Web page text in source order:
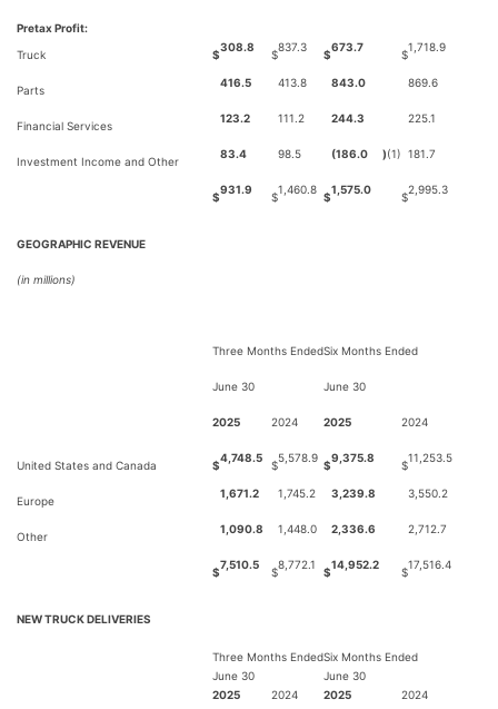
Pretax Profit:
Truck
$
308.8
$
837.3
$
673.7
$
1,718.9
Parts
416.5 413.8 843.0 869.6
Financial Services
123.2 111.2 244.3 225.1
Investment Income and Other
83.4 98.5 (186.0 )(1) 181.7
$
931.9
$
1,460.8
$
1,575.0
$
2,995.3
GEOGRAPHIC REVENUE
(in millions)
Three Months EndedSix Months Ended
June 30 June 30
2025 2024 2025 2024
United States and Canada $
4,748.5
$
5,578.9
$
9,375.8
$
11,253.5
Europe
1,671.2 1,745.2 3,239.8 3,550.2
Other
1,090.8 1,448.0 2,336.6 2,712.7
$
7,510.5
$
8,772.1
$
14,952.2
$
17,516.4
NEW TRUCK DELIVERIES
Three Months EndedSix Months Ended
June 30
June 30
2025
2024 2025 2024